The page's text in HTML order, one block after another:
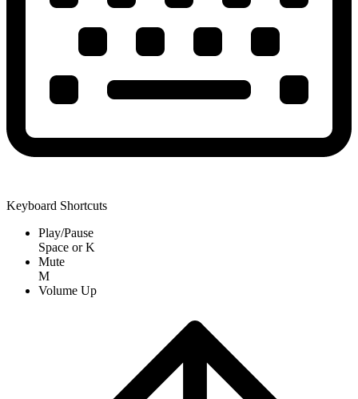
Keyboard Shortcuts
Play/Pause
Space orK
Mute
M
Volume Up